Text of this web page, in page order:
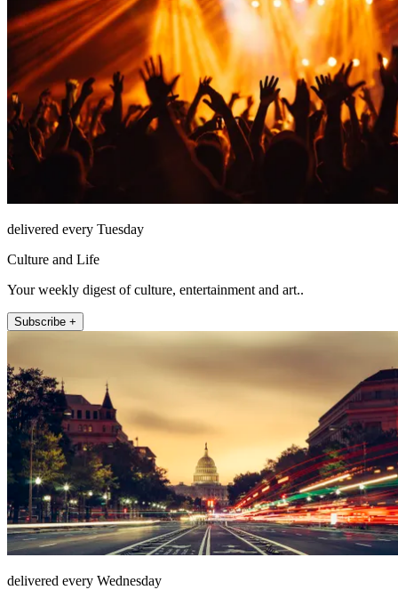
delivered every Tuesday
Culture and Life
Your weekly digest of culture, entertainment and art..
Subscribe +
delivered every Wednesday